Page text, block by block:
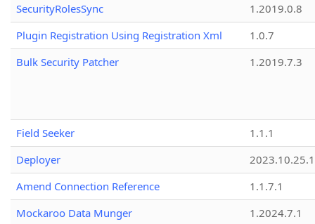
SecurityRolesSync
1.2019.0.8
Plugin Registration Using Registration Xml
1.0.7
Bulk Security Patcher
1.2019.7.3
Field Seeker
1.1.1
Deployer
2023.10.25.1
Amend Connection Reference
1.1.7.1
Mockaroo Data Munger
1.2024.7.1